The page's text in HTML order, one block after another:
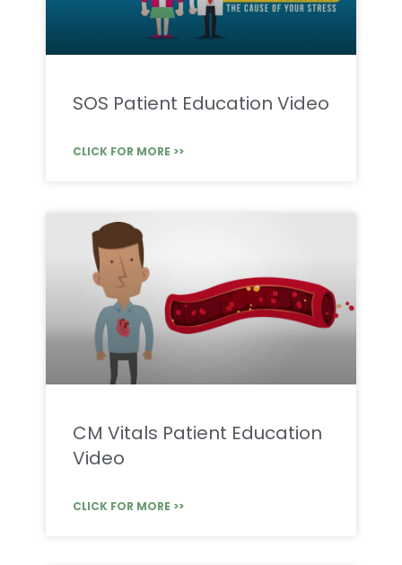
SOS Patient Education Video
CLICK FOR MORE >>
CM Vitals Patient Education
Video
CLICK FOR MORE >>